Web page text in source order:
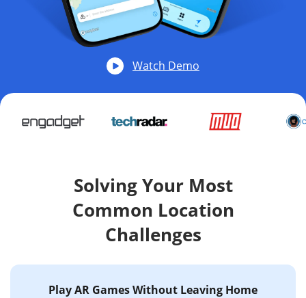
Watch Demo
Solving Your Most
Common Location
Challenges
Play AR Games Without Leaving Home